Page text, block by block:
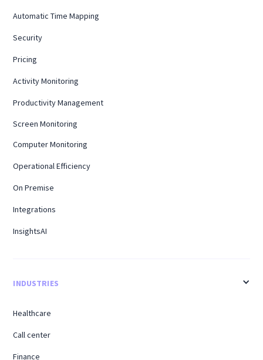
Automatic Time Mapping
Security
Pricing
Activity Monitoring
Productivity Management
Screen Monitoring
Computer Monitoring
Operational Efficiency
On Premise
Integrations
InsightsAI
INDUSTRIES
Healthcare
Call center
Finance